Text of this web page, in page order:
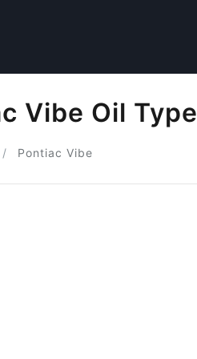
Vibe Oil Type
Pontiac Vibe